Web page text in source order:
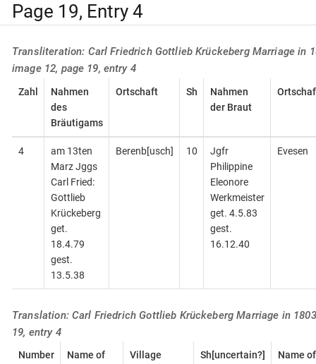
Page 19, Entry 4
Transliteration: Carl Friedrich Gottlieb Krückeberg Marriage in
image 12, page 19, entry 4
Zahl
Nahmen
des
Bräutigams
Ortschaft Sh
Nahmen
der Braut
4
am 13ten
Marz Jggs
Carl Fried:
Gottlieb
Krückeberg
get.
18.4.79
gest.
13.5.38
Berenb[usch] 10
Jgfr
Philippine
Eleonore
Werkmeister
get. 4.5.83
gest.
16.12.40
Evesen
Translation: Carl Friedrich Gottlieb Krückeberg Marriage in
19, entry 4
Number
Name of
Village Sh[uncertain?]
Name of